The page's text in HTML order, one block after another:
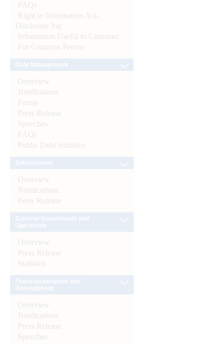
FAQs
Right to Information Act-
Disclosure log
Information Useful to Customer
For Common Person
Overview
Notifications
Forms
Press Release
Speeches
FAQs
Public Debt Statistics
Overview
Notifications
Press Release
Overview
Press Release
Statistics
Overview
Notifications
Press Release
Speeches